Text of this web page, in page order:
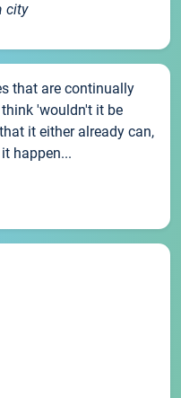
city
that are continually
'wouldn't it be
it either already can,
happen...